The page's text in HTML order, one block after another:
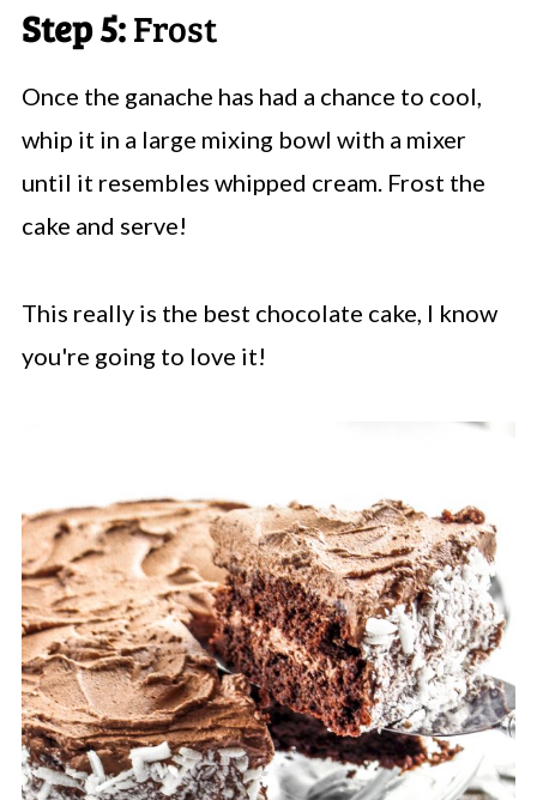
Step 5:Frost
Once the ganache has had a chance to cool,
whip it in a large mixing bowl with a mixer
until it resembles whipped cream. Frost the
cake and serve!
This really is the best chocolate cake, I know
you're going to love it!